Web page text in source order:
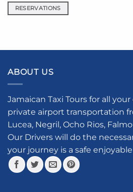
RESERVATIONS
ABOUT US
Jamaican Taxi Tours for all
private airport transportation
Lucea, Negril, Ocho Rios,
Our Drivers will do the
your journey is a safe